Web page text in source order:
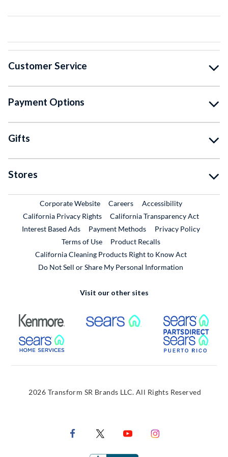
Customer Service
Payment Options
Gifts
Stores
Corporate WebsiteExternal Link
CareersExternal Link
Accessibility
California Privacy Rights
California Transparency Act
Interest Based Ads
Payment Methods
Privacy Policy
Terms of Use
Product RecallsExternal Link
California Cleaning Products Right to Know Act
Do Not Sell or Share My Personal Information
Visit our other sites
External Link External Link
External Link
2026 Transform SR Brands LLC. All Rights Reserved